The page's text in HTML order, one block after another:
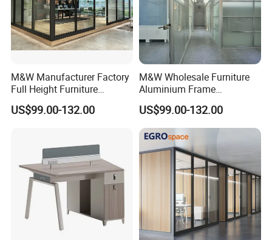
[ Design Inspiration For T3 Series ]
Bench design allows communication when
necessary and also provides individual space.High
partition gives more privacy and offers supporting
M&W Manufacturer Factory
Full Height Furniture
Soundproof Glass Wall
Office Partition
US$99.00-132.00
M&W Wholesale Furniture
Aluminium Frame
Soundproof Office Glass
Wall Partition
US$99.00-132.00